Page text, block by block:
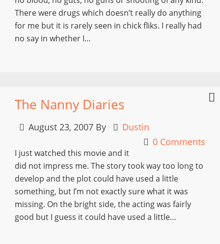
There were drugs which doesn’t really do anything
for me but it is rarely seen in chick fliks. I really had
no say in whether I…
The Nanny Diaries
August 23, 2007 By
Dustin
0 Comments
I just watched this movie and it
did not impress me. The story took way too long to
develop and the plot could have used a little
something, but I’m not exactly sure what it was
missing. On the bright side, the acting was fairly
good but I guess it could have used a little…